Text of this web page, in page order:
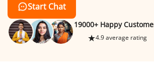
Start Chat
19000+ Happy
★4.9 average rating